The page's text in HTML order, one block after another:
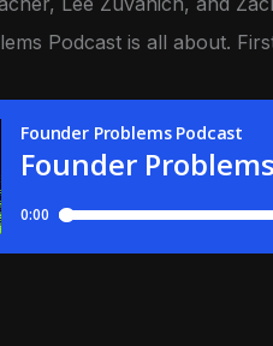
Podcast is all about.